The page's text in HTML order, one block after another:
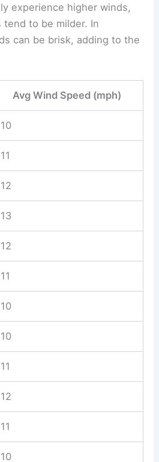
experience higher winds,
tend to be milder. In
can be brisk, adding to the
Avg Wind Speed (mph)
10
11
12
13
12
11
10
10
11
12
11
10